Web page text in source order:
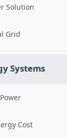
Solution
Grid
Systems
Cost